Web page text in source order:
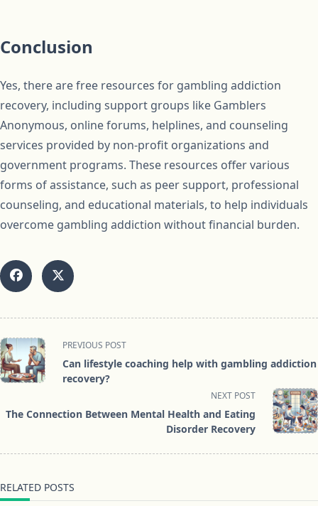
Conclusion
Yes, there are free resources for gambling addiction
recovery, including support groups like Gamblers
Anonymous, online forums, helplines, and counseling
services provided by non-profit organizations and
government programs. These resources offer various
forms of assistance, such as peer support, professional
counseling, and educational materials, to help individuals
overcome gambling addiction without financial burden.
<span
class="nav-
subtitle
reader-
PREVIOUS POST
Can lifestyle coaching help with gambling addiction
recovery?
NEXT POST
The Connection Between Mental Health and Eating
Disorder Recovery
RELATED POSTS